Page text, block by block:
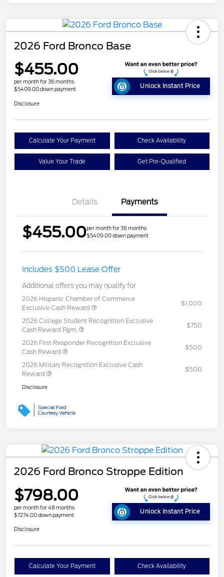
2026 Ford Bronco Base
$455.00
per month for 36 months
$5409.00 down payment
Unlock Instant Price
Disclosure
Calculate Your Payment Check Availability
Value Your Trade Get Pre-Qualified
Details Payments
$455.00per month for 36 months
$5409.00 down payment
Includes $500 Lease Offer
Additional offers you may qualify for
2026 Hispanic Chamber of Commerce
Exclusive Cash Reward
$1,000
2026 College Student Recognition Exclusive
Cash Reward Pgm.
$750
2026 First Responder Recognition Exclusive
Cash Reward
$500
2026 Military Recognition Exclusive Cash
Reward
$500
Disclosure
2026 Ford Bronco Stroppe Edition
$798.00
per month for 48 months
$7274.00 down payment
Unlock Instant Price
Disclosure
Calculate Your Payment Check Availability